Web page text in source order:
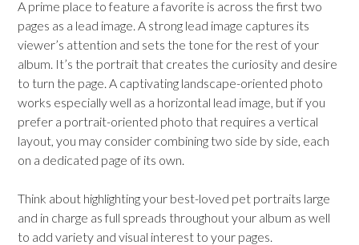
A prime place to feature a favorite is across the first two
pages as a lead image. A strong lead image captures its
viewer’s attention and sets the tone for the rest of your
album. It’s the portrait that creates the curiosity and desire
to turn the page. A captivating landscape-oriented photo
works especially well as a horizontal lead image, but if you
prefer a portrait-oriented photo that requires a vertical
layout, you may consider combining two side by side, each
on a dedicated page of its own.
Think about highlighting your best-loved pet portraits large
and in charge as full spreads throughout your album as well
to add variety and visual interest to your pages.